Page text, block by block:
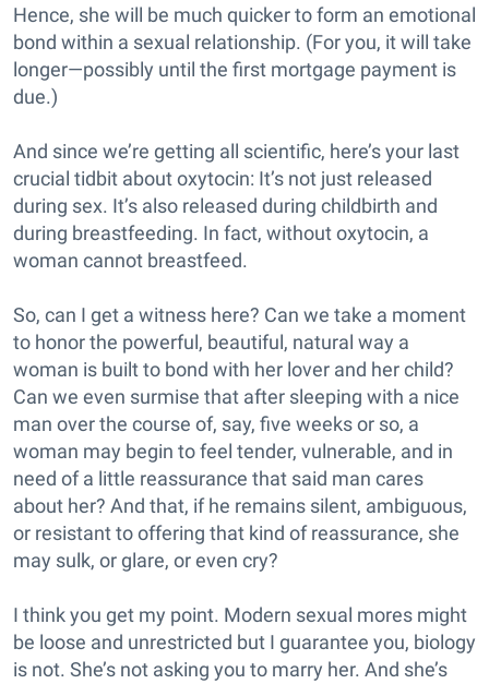
Hence, she will be much quicker to form an emotional
bond within a sexual relationship. (For you, it will take
longer—possibly until the first mortgage payment is
due.)
And since we’re getting all scientific, here’s your last
crucial tidbit about oxytocin: It’s not just released
during sex. It’s also released during childbirth and
during breastfeeding. In fact, without oxytocin, a
woman cannot breastfeed.
So, can I get a witness here? Can we take a moment
to honor the powerful, beautiful, natural way a
woman is built to bond with her lover and her child?
Can we even surmise that after sleeping with a nice
man over the course of, say, five weeks or so, a
woman may begin to feel tender, vulnerable, and in
need of a little reassurance that said man cares
about her? And that, if he remains silent, ambiguous,
or resistant to offering that kind of reassurance, she
may sulk, or glare, or even cry?
I think you get my point. Modern sexual mores might
be loose and unrestricted but I guarantee you, biology
is not. She’s not asking you to marry her. And she’s